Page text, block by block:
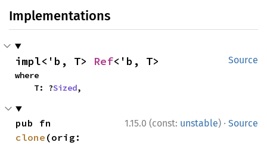
Implementations
Source
impl<'b, T> Ref<'b, T>
where
    T: ?
Sized,
1.15.0 (const: unstable) · Source
clone (orig: